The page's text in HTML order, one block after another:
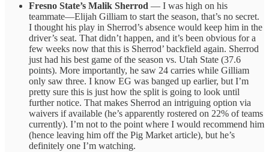
Fresno State’s Malik Sherrod — I was high on his
teammate—Elijah Gilliam to start the season, that’s no secret.
I thought his play in Sherrod’s absence would keep him in the
driver’s seat. That didn’t happen, and it’s been obvious for a
few weeks now that this is Sherrod’ backfield again. Sherrod
just had his best game of the season vs. Utah State (37.6
points). More importantly, he saw 24 carries while Gilliam
only saw three. I know EG was banged up earlier, but I’m
pretty sure this is just how the split is going to look until
further notice. That makes Sherrod an intriguing option via
waivers if available (he’s apparently rostered on 22% of teams
currently). I’m not to the point where I would recommend him
(hence leaving him off the Pig Market article), but he’s
definitely one I’m watching.